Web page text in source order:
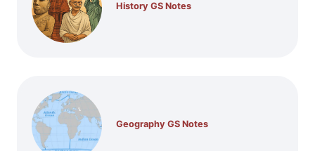
History GS Notes
Geography GS Notes